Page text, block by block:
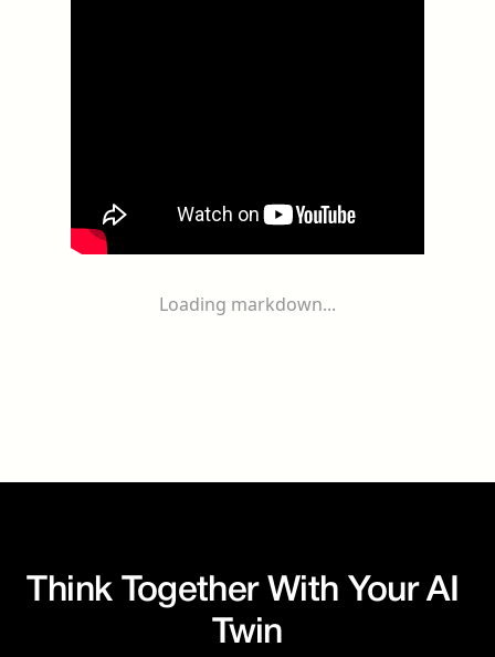
Loading markdown...
Think Together With Your AI
Twin